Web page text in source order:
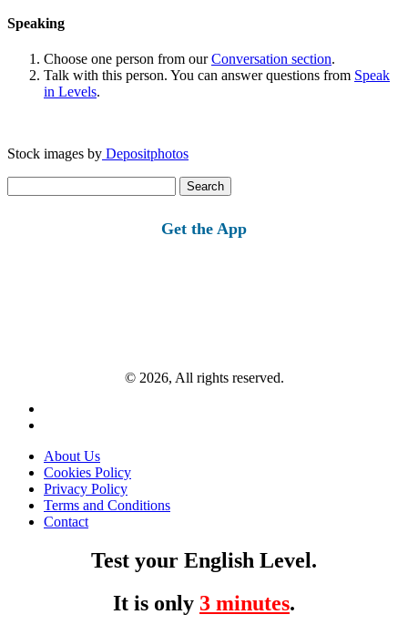
Speaking
Choose one person from ourConversation section.
Talk with this person. You can answer questions from Speak
in Levels.
Stock images by Depositphotos
for:
Get the App
© 2026, All rights reserved.
About Us
Cookies Policy
Privacy Policy
Terms and Conditions
Contact
Test your English Level.
It is only 3 minutes.